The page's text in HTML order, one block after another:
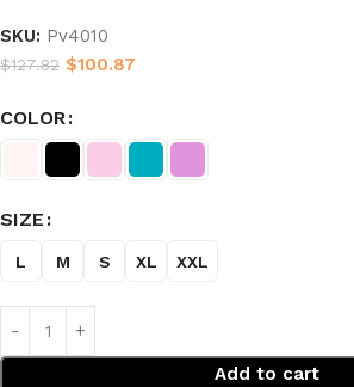
SKU: Pv4010
$127.82 $100.87
COLOR
SIZE
L M S XL XXL
Add to cart